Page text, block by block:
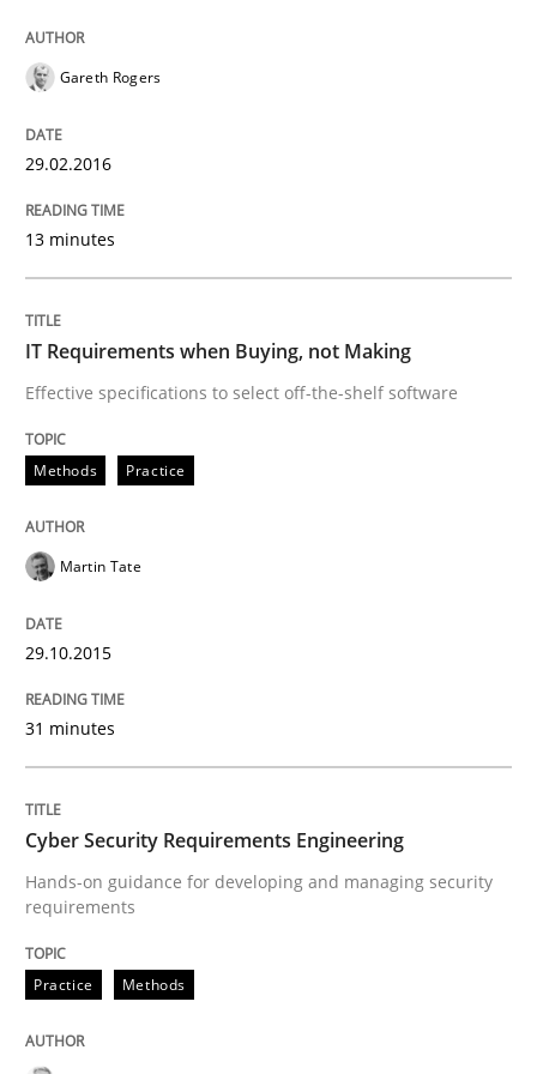
READ ARTICLE
A Finite State Machine Model for
How can the standard UML FSM be improved to
Written byAriè Avnur
READ ARTICLE
Agility and Obligation
Part 2: The Art of Assigning Software Development
Written byGunnar Harde
READ ARTICLE
Gareth Rogers
29.02.2016
13 minutes
IT Requirements when Buying, not Making
Effective specifications to select off-the-shelf software
Methods Practice
Martin Tate
29.10.2015
31 minutes
Cyber Security Requirements Engineering
Hands-on guidance for developing and managing security
requirements
Practice Methods